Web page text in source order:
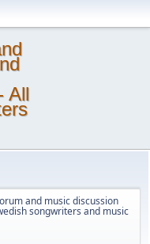
and music discussion
songwriters and music